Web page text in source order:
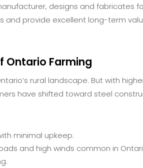
designs and fabricates
provide excellent long-term
Ontario Farming
rural landscape. But with
have shifted toward steel
minimal upkeep.
and high winds common in